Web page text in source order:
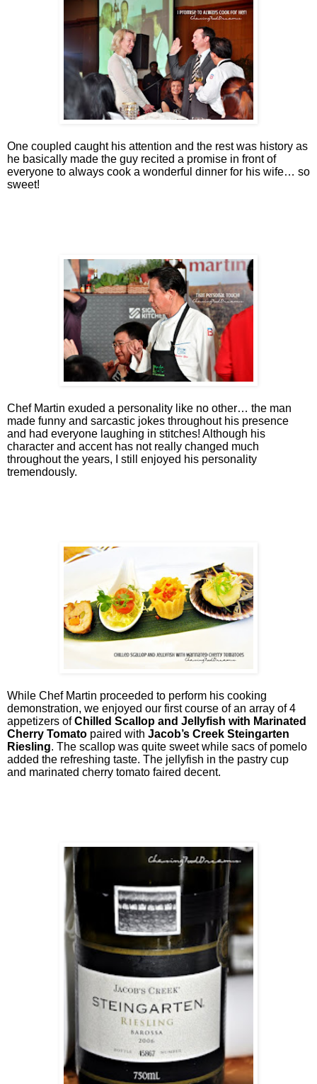
One coupled caught his attention and the rest was history as
he basically made the guy recited a promise in front of
everyone to always cook a wonderful dinner for his wife… so
sweet!
Chef Martin exuded a personality like no other… the man
made funny and sarcastic jokes throughout his presence
and had everyone laughing in stitches! Although his
character and accent has not really changed much
throughout the years, I still enjoyed his personality
tremendously.
While Chef Martin proceeded to perform his cooking
demonstration, we enjoyed our first course of an array of 4
appetizers ofChilled Scallop and Jellyfish with Marinated
Cherry Tomato paired with Jacob’s Creek Steingarten
Riesling. The scallop was quite sweet while sacs of pomelo
added the refreshing taste. The jellyfish in the pastry cup
and marinated cherry tomato faired decent.